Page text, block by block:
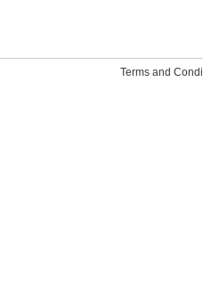
Terms and